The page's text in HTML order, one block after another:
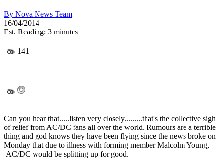
By Nova News Team
16/04/2014
Est. Reading: 3 minutes
141
Can you hear that.....listen very closely.........that's the collective sigh
of relief from AC/DC fans all over the world. Rumours are a terrible
thing and god knows they have been flying since the news broke on
Monday that due to illness with forming member Malcolm Young,
AC/DC would be splitting up for good.